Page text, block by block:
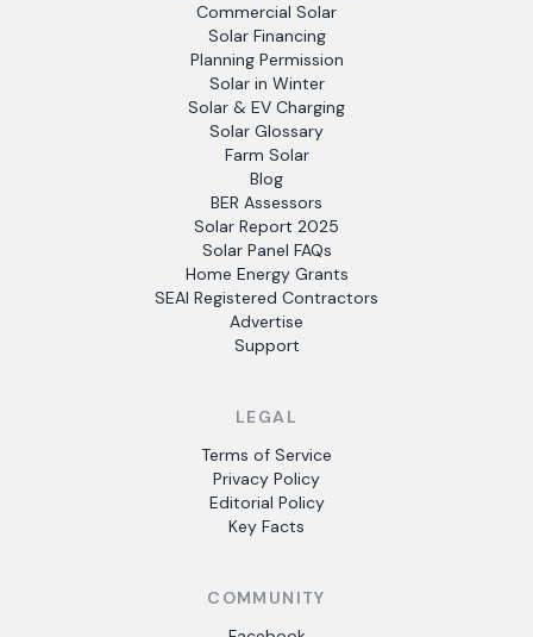
Commercial Solar
Solar Financing
Planning Permission
Solar in Winter
Solar & EV Charging
Solar Glossary
Farm Solar
Blog
BER Assessors
Solar Report 2025
Solar Panel FAQs
Home Energy Grants
SEAI Registered Contractors
Advertise
Support
LEGAL
Terms of Service
Privacy Policy
Editorial Policy
Key Facts
COMMUNITY